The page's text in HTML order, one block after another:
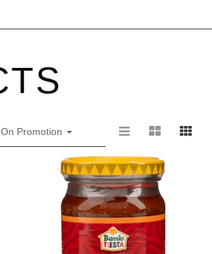
On Promotion